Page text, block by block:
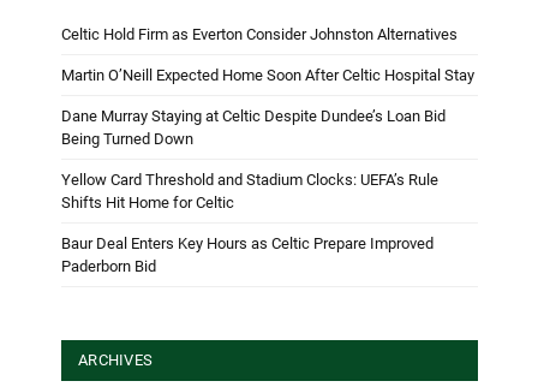
Celtic Hold Firm as Everton Consider Johnston Alternatives
Martin O’Neill Expected Home Soon After Celtic Hospital Stay
Dane Murray Staying at Celtic Despite Dundee’s Loan Bid
Being Turned Down
Yellow Card Threshold and Stadium Clocks: UEFA’s Rule
Shifts Hit Home for Celtic
Baur Deal Enters Key Hours as Celtic Prepare Improved
Paderborn Bid
ARCHIVES